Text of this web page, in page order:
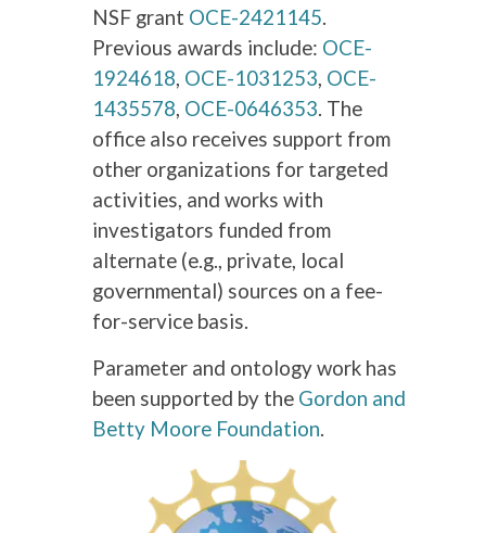
NSF grant OCE-2421145
Previous awards include: OCE-
1924618 OCE-1031253 OCE-
1435578 OCE-0646353 . The
office also receives support from
other organizations for targeted
activities, and works with
investigators funded from
alternate (e.g., private, local
governmental) sources on a fee-
for-service basis.
Parameter and ontology work has
been supported by the Gordon and
Betty Moore Foundation